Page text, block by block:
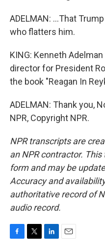
ADELMAN: ...That
who flatters him.
KING: Kenneth
director for President
the book "Reagan In
ADELMAN: Thank you,
NPR, Copyright NPR.
NPR transcripts are
an NPR contractor.
form and may be
Accuracy and
authoritative record of
audio record.